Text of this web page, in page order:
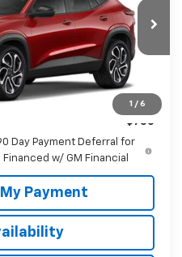
1 / 6
Ext. Int.
-$500
-$500
-$500
-$750
Day Payment Deferral for
w/ GM Financial
Payment